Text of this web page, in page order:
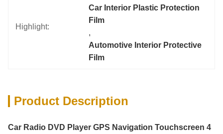
Highlight:
Car Interior Plastic Protection
Film
,
Automotive Interior Protective
Film
Product Description
Car Radio DVD Player GPS Navigation Touchscreen 4